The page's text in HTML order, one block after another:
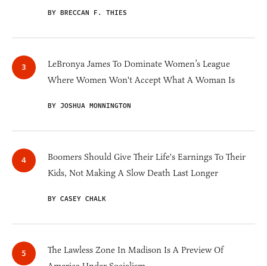
BY BRECCAN F. THIES
LeBronya James To Dominate Women’s League
Where Women Won't Accept What A Woman Is
BY JOSHUA MONNINGTON
Boomers Should Give Their Life's Earnings To Their
Kids, Not Making A Slow Death Last Longer
BY CASEY CHALK
The Lawless Zone In Madison Is A Preview Of